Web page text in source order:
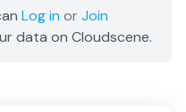
Log in orJoin
data on Cloudscene.